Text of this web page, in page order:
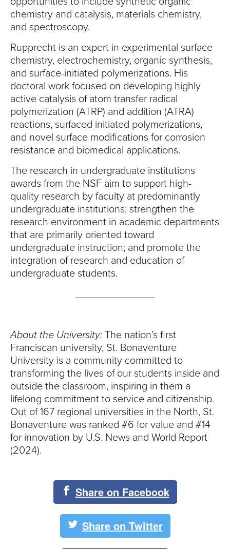
chemistry and catalysis, materials chemistry,
and spectroscopy.
Rupprecht is an expert in experimental surface
chemistry, electrochemistry, organic synthesis,
and surface-initiated polymerizations. His
doctoral work focused on developing highly
active catalysis of atom transfer radical
polymerization (ATRP) and addition (ATRA)
reactions, surfaced initiated polymerizations,
and novel surface modifications for corrosion
resistance and biomedical applications.
The research in undergraduate institutions
awards from the NSF aim to support high-
quality research by faculty at predominantly
undergraduate institutions; strengthen the
research environment in academic departments
that are primarily oriented toward
undergraduate instruction; and promote the
integration of research and education of
undergraduate students.
About the University: The nation’s first
Franciscan university, St. Bonaventure
University is a community committed to
transforming the lives of our students inside and
outside the classroom, inspiring in them a
lifelong commitment to service and citizenship.
Out of 167 regional universities in the North, St.
Bonaventure was ranked #6 for value and #14
for innovation by U.S. News and World Report
(2024).
Share on Facebook
Share on Twitter